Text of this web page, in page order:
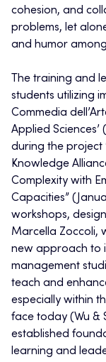
cohesion, and
problems, let
and humor
The training and
students utilizing
Commedia
Applied Sciences’
during the project
Knowledge
Complexity with
Capacities”
workshops,
Marcella Zoccoli,
new approach to
management
teach and
especially within
face today (Wu &
established
learning and